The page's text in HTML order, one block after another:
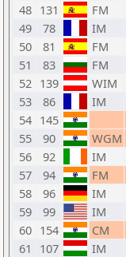
48 131 FM
49
78 IM
50
81 FM
51
83 FM
52 139 WIM
53
86 IM
54 145
55
90 WGM
56
92 IM
57
94 FM
58
96 IM
59
99 IM
60 154 CM
61
107 IM